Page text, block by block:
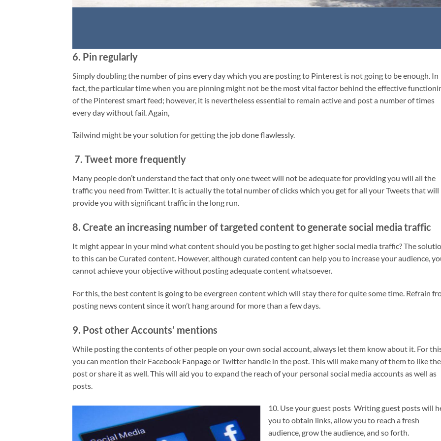
6. Pin regularly
Simply doubling the number of pins every day which you are posting to Pinterest is not going to be enough. In
fact, the particular time when you are pinning might not be the most vital factor behind the effective
of the Pinterest smart feed; however, it is nevertheless essential to remain active and post a number of times
every day without fail. Again,
Tailwind might be your solution for getting the job done flawlessly.
7. Tweet more frequently
Many people don’t understand the fact that only one tweet will not be adequate for providing you will all the
traffic you need from Twitter. It is actually the total number of clicks which you get for all your Tweets that will
provide you with significant traffic in the long run.
8. Create an increasing number of targeted content to generate social media traffic
It might appear in your mind what content should you be posting to get higher social media traffic? The
to this can be Curated content. However, although curated content can help you to increase your audience,
cannot achieve your objective without posting adequate content whatsoever.
For this, the best content is going to be evergreen content which will stay there for quite some time. Refrain
posting news content since it won’t hang around for more than a few days.
9. Post other Accounts’ mentions
While posting the contents of other people on your own social account, always let them know about it. For
you can mention their Facebook Fanpage or Twitter handle in the post. This will make many of them to like the
post or share it as well. This will aid you to expand the reach of your personal social media accounts as well as
posts.
10. Use your guest posts Writing guest posts will
you to obtain links, allow you to reach a fresh
audience, grow the audience, and so forth.